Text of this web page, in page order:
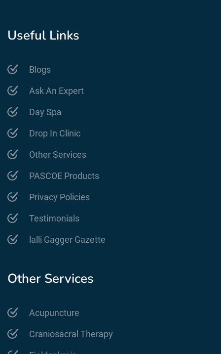
Useful Links
Blogs
Ask An Expert
Day Spa
Drop In Clinic
Other Services
PASCOE Products
Privacy Policies
Testimonials
lalli Gagger Gazette
Other Services
Acupuncture
Craniosacral Therapy